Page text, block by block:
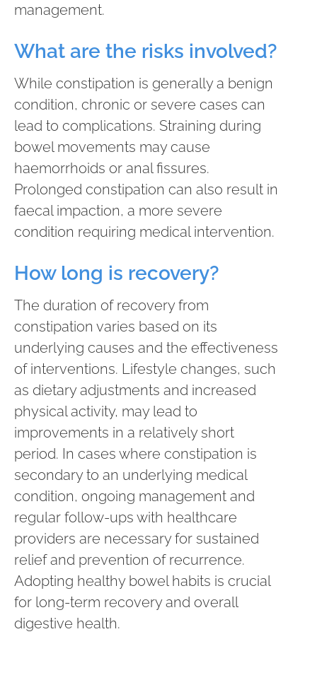
management.
What are the risks involved?
While constipation is generally a benign
condition, chronic or severe cases can
lead to complications. Straining during
bowel movements may cause
haemorrhoids or anal fissures.
Prolonged constipation can also result in
faecal impaction, a more severe
condition requiring medical intervention.
How long is recovery?
The duration of recovery from
constipation varies based on its
underlying causes and the effectiveness
of interventions. Lifestyle changes, such
as dietary adjustments and increased
physical activity, may lead to
improvements in a relatively short
period. In cases where constipation is
secondary to an underlying medical
condition, ongoing management and
regular follow-ups with healthcare
providers are necessary for sustained
relief and prevention of recurrence.
Adopting healthy bowel habits is crucial
for long-term recovery and overall
digestive health.